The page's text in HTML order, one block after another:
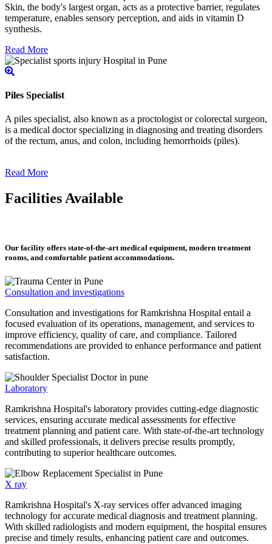
Skin, the body's largest organ, acts as a protective barrier, regulates
temperature, enables sensory perception, and aids in vitamin D
synthesis.
Read More
Piles Specialist
A piles specialist, also known as a proctologist or colorectal surgeon,
is a medical doctor specializing in diagnosing and treating disorders
of the rectum, anus, and colon, including hemorrhoids (piles).
Read More
Facilities Available
Our facility offers state-of-the-art medical equipment, modern treatment
rooms, and comfortable patient accommodations.
Consultation and investigations
Consultation and investigations for Ramkrishna Hospital entail a
focused evaluation of its operations, management, and services to
improve efficiency, quality of care, and compliance. Tailored
recommendations are provided to enhance performance and patient
satisfaction.
Laboratory
Ramkrishna Hospital's laboratory provides cutting-edge diagnostic
services, ensuring accurate medical assessments for effective
treatment planning and patient care. With state-of-the-art technology
and skilled professionals, it delivers precise results promptly,
contributing to superior healthcare outcomes.
X ray
Ramkrishna Hospital's X-ray services offer advanced imaging
technology for accurate medical diagnosis and treatment planning.
With skilled radiologists and modern equipment, the hospital ensures
precise and timely results, enhancing patient care and outcomes.